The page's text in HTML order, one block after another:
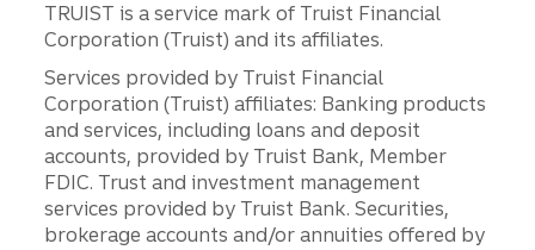
TRUIST is a service mark of Truist Financial
Corporation (Truist) and its affiliates.
Services provided by Truist Financial
Corporation (Truist) affiliates: Banking products
and services, including loans and deposit
accounts, provided by Truist Bank, Member
FDIC. Trust and investment management
services provided by Truist Bank. Securities,
brokerage accounts and/or annuities offered by